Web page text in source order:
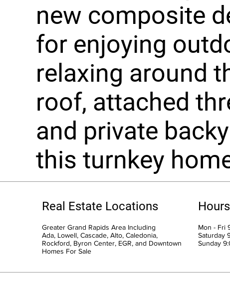
new composite
for enjoying
relaxing around
roof, attached
and private
this turnkey
Real Estate Locations
Greater Grand Rapids Area Including
Ada, Lowell, Cascade, Alto, Caledonia,
Rockford, Byron Center, EGR, and Downtown
Homes For Sale
Hours
Mon - Fri
Saturday
​Sunday